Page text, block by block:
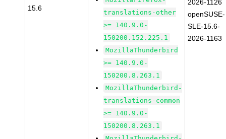
15.6
translations-other
>= 140.9.0-
150200.152.225.1
MozillaThunderbird
>= 140.9.0-
150200.8.263.1
MozillaThunderbird-
translations-common
>= 140.9.0-
150200.8.263.1
2026-1126
openSUSE-
SLE-15.6-
2026-1163